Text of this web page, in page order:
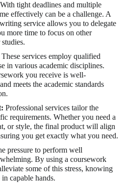
With tight deadlines and multiple
effectively can be a challenge. A
service allows you to delegate
more time to focus on other
These services employ qualified
in various academic disciplines.
you receive is well-
meets the academic standards
Professional services tailor the
requirements. Whether you need a
or style, the final product will align
you get exactly what you need.
pressure to perform well
By using a coursework
some of this stress, knowing
capable hands.